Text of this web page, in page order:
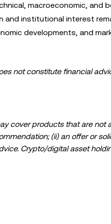
macroeconomic, and
institutional interest
developments, and
not constitute financial
cover products that are not
(ii) an offer or
Crypto/digital asset
consider whether